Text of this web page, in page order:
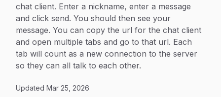
chat client. Enter a nickname, enter a message
and click send. You should then see your
message. You can copy the url for the chat client
and open multiple tabs and go to that url. Each
tab will count as a new connection to the server
so they can all talk to each other.
Updated Mar 25, 2026